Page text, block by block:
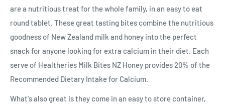
are a nutritious treat for the whole family, in an easy to eat
round tablet. These great tasting bites combine the nutritious
goodness of New Zealand milk and honey into the perfect
snack for anyone looking for extra calcium in their diet. Each
serve of Healtheries Milk Bites NZ Honey provides 20% of the
Recommended Dietary Intake for Calcium.
What's also great is they come in an easy to store container,